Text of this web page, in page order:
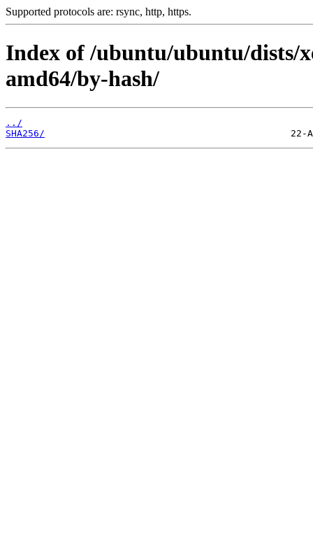
Supported protocols are: rsync, http, https.
Index of /ubuntu/ubuntu/dists/
amd64/by-hash/
../
SHA256/